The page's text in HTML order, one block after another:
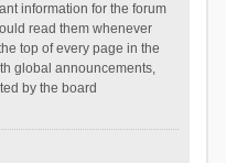
information for the forum
read them whenever
top of every page in the
global announcements,
by the board